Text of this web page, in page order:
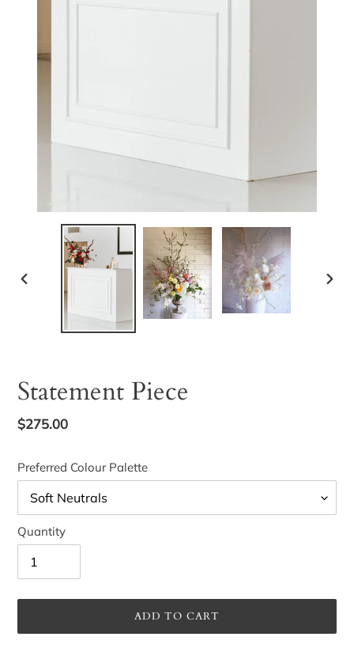
PREVIOUS
Statement Piece
Regular
$275.00
Preferred Colour Palette
Quantity
ADD TO CART